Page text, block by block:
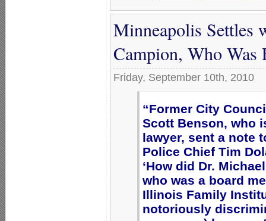
Minneapolis Settles
Campion, Who
Friday, September 10th, 2010
“Former City
Scott Benson, who
lawyer, sent a note
Police Chief Tim
‘How did Dr.
who was a board
Illinois Family
notoriously